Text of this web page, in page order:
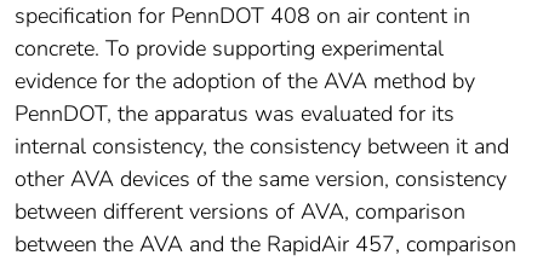
specification for PennDOT 408 on air content in
concrete. To provide supporting experimental
evidence for the adoption of the AVA method by
PennDOT, the apparatus was evaluated for its
internal consistency, the consistency between it and
other AVA devices of the same version, consistency
between different versions of AVA, comparison
between the AVA and the RapidAir 457, comparison